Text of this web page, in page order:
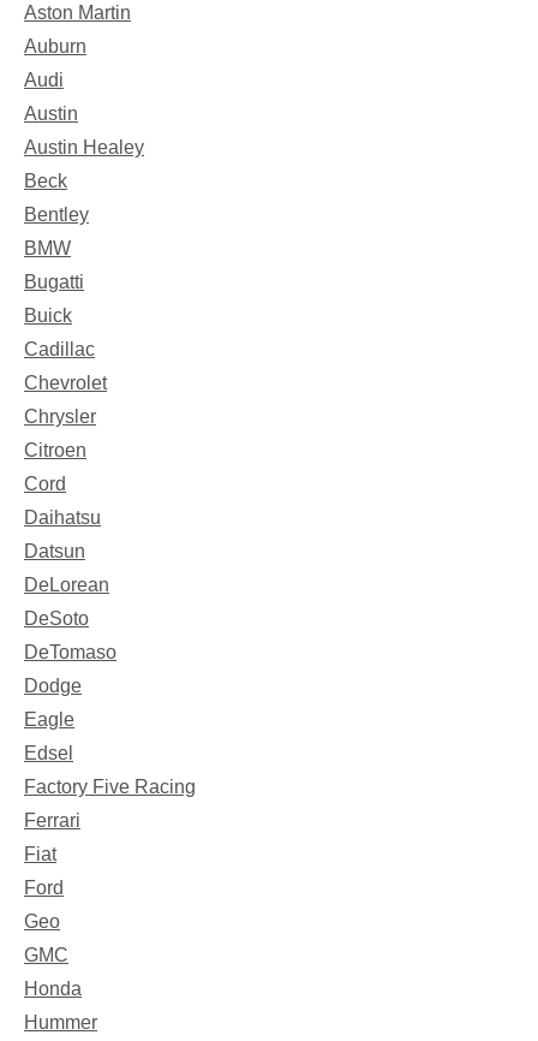
Aston Martin
Auburn
Audi
Austin
Austin Healey
Beck
Bentley
BMW
Bugatti
Buick
Cadillac
Chevrolet
Chrysler
Citroen
Cord
Daihatsu
Datsun
DeLorean
DeSoto
DeTomaso
Dodge
Eagle
Edsel
Factory Five Racing
Ferrari
Fiat
Ford
Geo
GMC
Honda
Hummer